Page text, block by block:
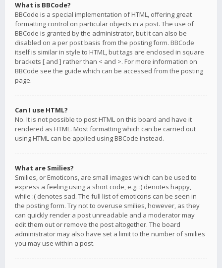
What is BBCode?
BBCode is a special implementation of HTML, offering great
formatting control on particular objects in a post. The use of
BBCode is granted by the administrator, but it can also be
disabled on a per post basis from the posting form. BBCode
itself is similar in style to HTML, but tags are enclosed in square
brackets [ and ] rather than < and >. For more information on
BBCode see the guide which can be accessed from the posting
page.
Can I use HTML?
No. It is not possible to post HTML on this board and have it
rendered as HTML. Most formatting which can be carried out
using HTML can be applied using BBCode instead.
What are Smilies?
Smilies, or Emoticons, are small images which can be used to
express a feeling using a short code, e.g. :) denotes happy,
while :( denotes sad. The full list of emoticons can be seen in
the posting form. Try not to overuse smilies, however, as they
can quickly render a post unreadable and a moderator may
edit them out or remove the post altogether. The board
administrator may also have set a limit to the number of smilies
you may use within a post.